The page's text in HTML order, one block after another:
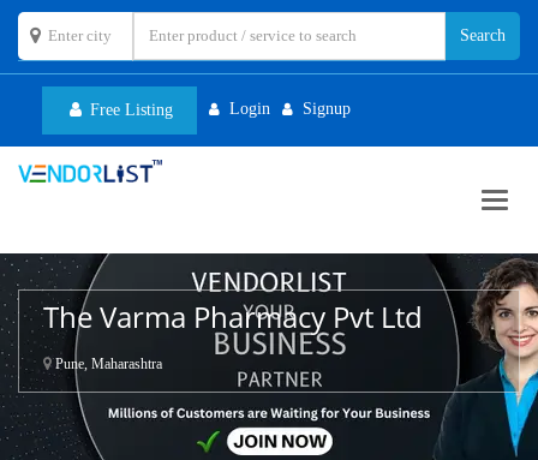
Free Listing Login Signup
The Varma Pharmacy Pvt Ltd
Pune, Maharashtra